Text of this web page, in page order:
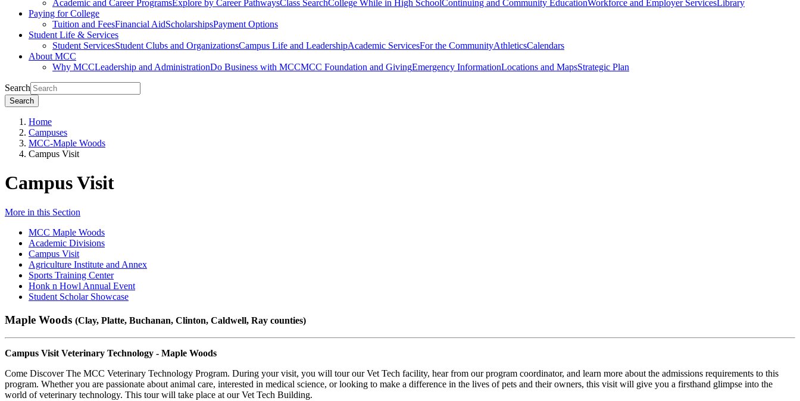
Academic and Career ProgramsExplore by Career PathwaysClass SearchCollege While in High SchoolContinuing and Community EducationWorkforce and Employer ServicesLibrary
Paying for College
Tuition and FeesFinancial AidScholarshipsPayment Options
Student Life & Services
Student ServicesStudent Clubs and OrganizationsCampus Life and LeadershipAcademic ServicesFor the CommunityAthleticsCalendars
About MCC
Why MCCLeadership and AdministrationDo Business with MCCMCC Foundation and GivingEmergency InformationLocations and MapsStrategic Plan
Search
Search
Home
Campuses
MCC-Maple Woods
Campus Visit
Campus Visit
More in this Section
MCC Maple Woods
Academic Divisions
Campus Visit
Agriculture Institute and Annex
Sports Training Center
Honk n Howl Annual Event
Student Scholar Showcase
Maple Woods (Clay, Platte, Buchanan, Clinton, Caldwell, Ray counties)
Campus Visit Veterinary Technology - Maple Woods
Come Discover The MCC Veterinary Technology Program. During your visit, you will tour our Vet Tech facility, hear from our program coordinator, and learn more about the admissions requirements to this
program. Whether you are passionate about animal care, interested in medical science, or looking to make a difference in the lives of pets and their owners, this visit will give you a firsthand glimpse into the
world of veterinary technology. This tour will take place at our Vet Tech Building.